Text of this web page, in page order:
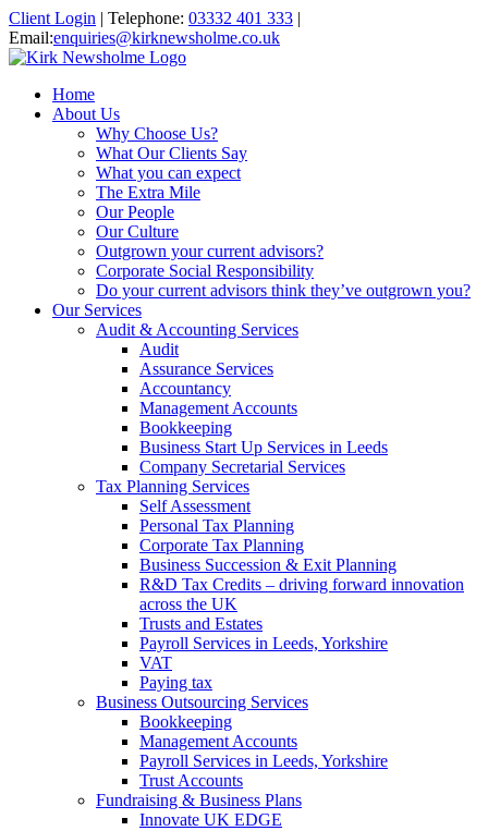
Client Login | Telephone: 03332 401 333 |
Email:enquiries@kirknewsholme.co.uk
Home
About Us
Why Choose Us?
What Our Clients Say
What you can expect
The Extra Mile
Our People
Our Culture
Outgrown your current advisors?
Corporate Social Responsibility
Do your current advisors think they’ve outgrown you?
Our Services
Audit & Accounting Services
Audit
Assurance Services
Accountancy
Management Accounts
Bookkeeping
Business Start Up Services in Leeds
Company Secretarial Services
Tax Planning Services
Self Assessment
Personal Tax Planning
Corporate Tax Planning
Business Succession & Exit Planning
R&D Tax Credits – driving forward innovation
across the UK
Trusts and Estates
Payroll Services in Leeds, Yorkshire
VAT
Paying tax
Business Outsourcing Services
Bookkeeping
Management Accounts
Payroll Services in Leeds, Yorkshire
Trust Accounts
Fundraising & Business Plans
Innovate UK EDGE